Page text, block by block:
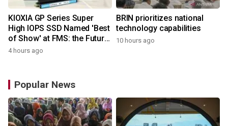
KIOXIA GP Series Super
High IOPS SSD Named 'Best
of Show' at FMS: the Future
of Memory and Storage
4 hours ago
BRIN prioritizes national
technology capabilities
10 hours ago
Popular News